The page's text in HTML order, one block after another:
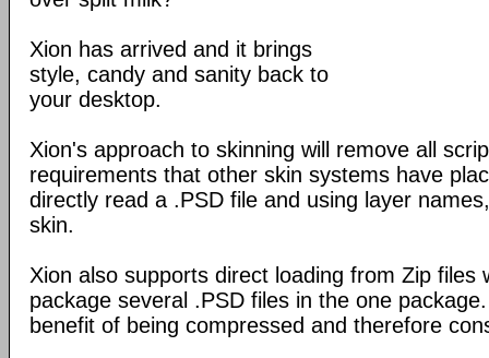
Xion has arrived and it brings
style, candy and sanity back to
your desktop.
Xion's approach to skinning will remove all
requirements that other skin systems have
directly read a .PSD file and using layer
skin.
Xion also supports direct loading from Zip files
package several .PSD files in the one
benefit of being compressed and therefore